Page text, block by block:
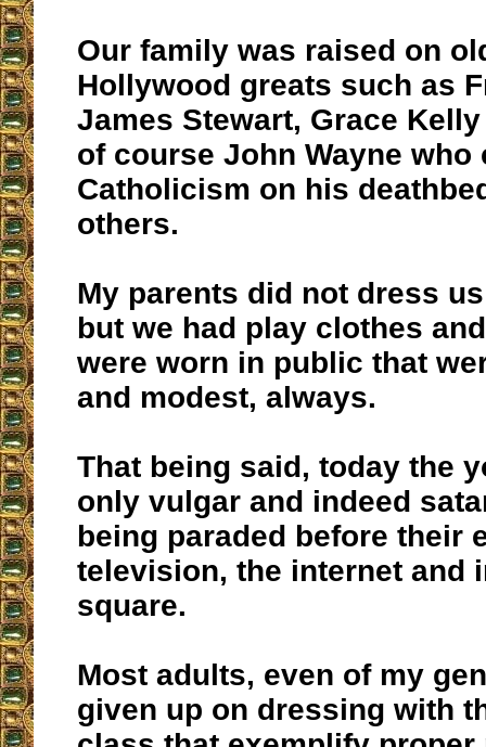
Our family was raised on
Hollywood greats such as
James Stewart, Grace
of course John Wayne who
Catholicism on his
others.
My parents did not dress
but we had play clothes
were worn in public that
and modest, always.
That being said, today the
only vulgar and indeed
being paraded before their
television, the internet and
square.
Most adults, even of my
given up on dressing with